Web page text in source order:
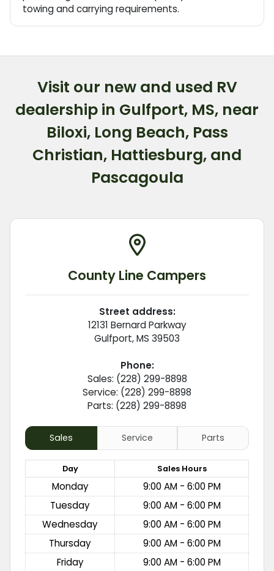
towing and carrying requirements.
Visit our new and used RV
dealership in Gulfport, MS, near
Biloxi, Long Beach, Pass
Christian, Hattiesburg, and
Pascagoula
County Line Campers
Street address:
12131 Bernard Parkway
Gulfport,MS 39503
Phone:
Sales: (228) 299-8898
Service: (228) 299-8898
Parts: (228) 299-8898
Sales Service Parts
Day SalesHours
Monday
9:00 AM - 6:00 PM
Tuesday
9:00 AM - 6:00 PM
Wednesday
9:00 AM - 6:00 PM
Thursday
9:00 AM - 6:00 PM
Friday
9:00 AM - 6:00 PM